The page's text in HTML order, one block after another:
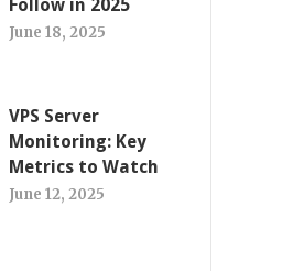
Follow in 2025
June 18, 2025
VPS Server
Monitoring: Key
Metrics to Watch
June 12, 2025